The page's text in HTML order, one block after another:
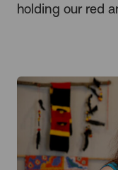
holding our red